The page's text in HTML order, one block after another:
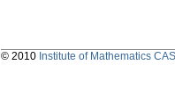
© 2010 Institute of Mathematics CAS